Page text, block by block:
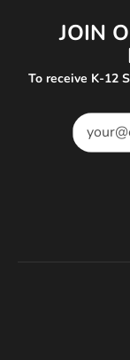
JOIN
To receive K-12